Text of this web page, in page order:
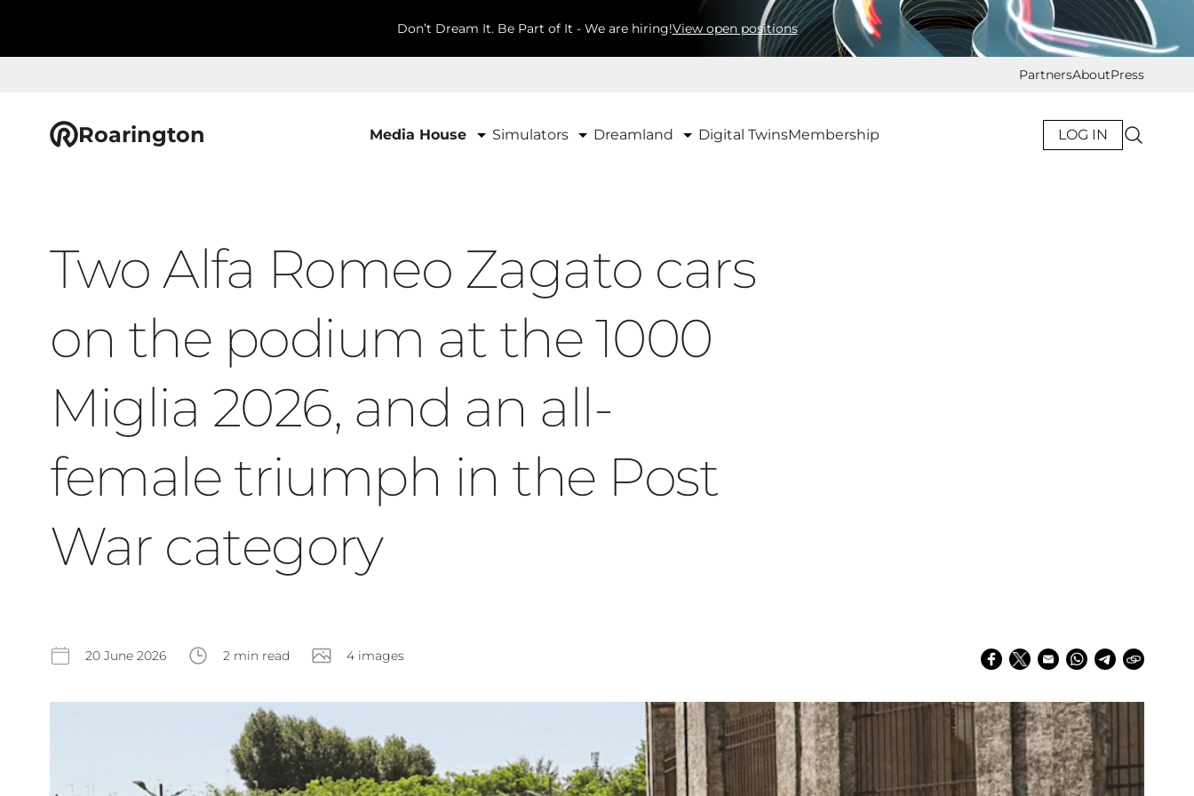
Don’t Dream It. Be Part of It - We are hiring!View open positions
PartnersAboutPress
Roarington Media House Simulators Dreamland Digital TwinsMembership LOG IN
Two Alfa Romeo Zagato cars
on the podium at the 1000
Miglia 2026, and an all-
female triumph in the Post
War category
20 June 2026 2 min read 4 images